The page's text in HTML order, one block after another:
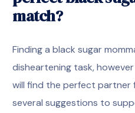
match?
Finding a black sugar
disheartening task,
will find the perfect partner
several suggestions to